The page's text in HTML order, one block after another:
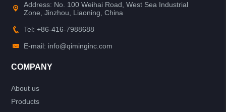
Address: No. 100 Weihai Road, West Sea Industrial
Zone, Jinzhou, Liaoning, China
Tel: +86-416-7988688
E-mail: info@qiminginc.com
COMPANY
About us
Products